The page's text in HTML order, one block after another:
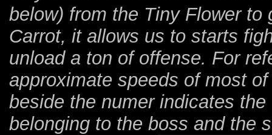
below) from the Tiny Flower
Carrot, it allows us to starts
unload a ton of offense. For
approximate speeds of most
beside the numer indicates
belonging to the boss and the